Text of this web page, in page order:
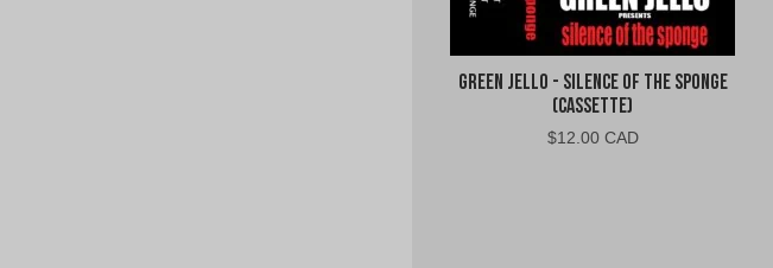
Green Jello - Silence of the Sponge
(Cassette)
$12.00 CAD